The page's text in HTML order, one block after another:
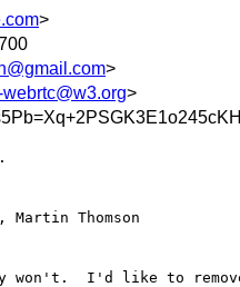
>
>
>
Martin Thomson
won't.  I'd like to